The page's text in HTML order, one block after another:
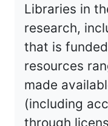
Libraries in
research,
that is
resources
made
(including
through